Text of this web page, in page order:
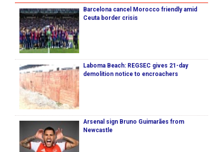
Barcelona cancel Morocco friendly amid
Ceuta border crisis
Laboma Beach: REGSEC gives 21-day
demolition notice to encroachers
Arsenal sign Bruno Guimarães from
Newcastle